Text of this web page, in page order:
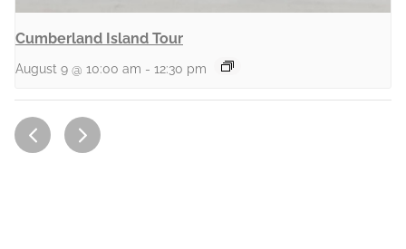
Cumberland Island Tour
August 9 @ 10:00 am - 12:30 pm